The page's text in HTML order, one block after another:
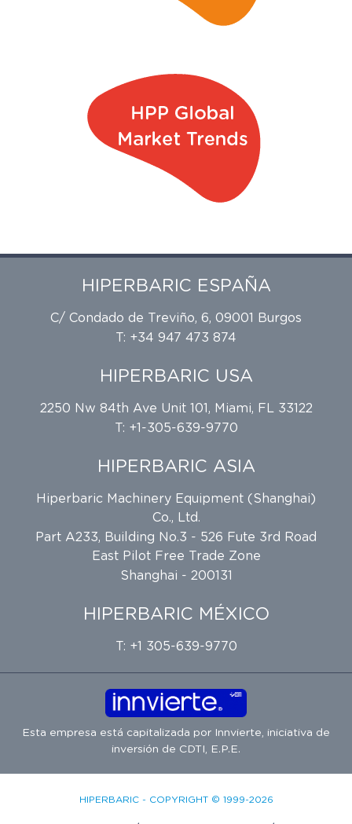
HIPERBARIC ESPAÑA
C/ Condado de Treviño, 6, 09001 Burgos
T: +34 947 473 874
HIPERBARIC USA
2250 Nw 84th Ave Unit 101, Miami, FL 33122
T: +1-305-639-9770
HIPERBARIC ASIA
Hiperbaric Machinery Equipment (Shanghai)
Co., Ltd.
Part A233, Building No.3 - 526 Fute 3rd Road
East Pilot Free Trade Zone
Shanghai - 200131
HIPERBARIC MÉXICO
T: +1 305-639-9770
Esta empresa está capitalizada por Innvierte, iniciativa de
inversión de CDTI, E.P.E.
HIPERBARIC - COPYRIGHT © 1999-2026